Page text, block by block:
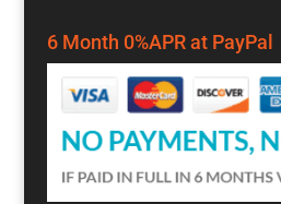
6 Month 0%APR at PayPal